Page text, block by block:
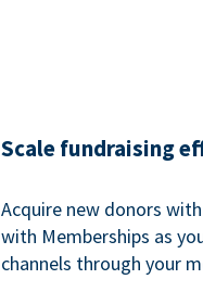
Scale fundraising
Acquire new donors
with Memberships as
channels through your